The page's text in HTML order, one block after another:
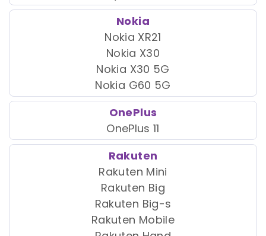
Nokia
Nokia XR21
Nokia X30
Nokia X30 5G
Nokia G60 5G
OnePlus
OnePlus 11
Rakuten
Rakuten Mini
Rakuten Big
Rakuten Big-s
Rakuten Mobile